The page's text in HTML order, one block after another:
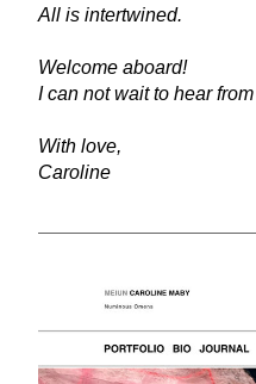
All is intertwined.
Welcome aboard!
I can not wait to hear
With love,
Caroline